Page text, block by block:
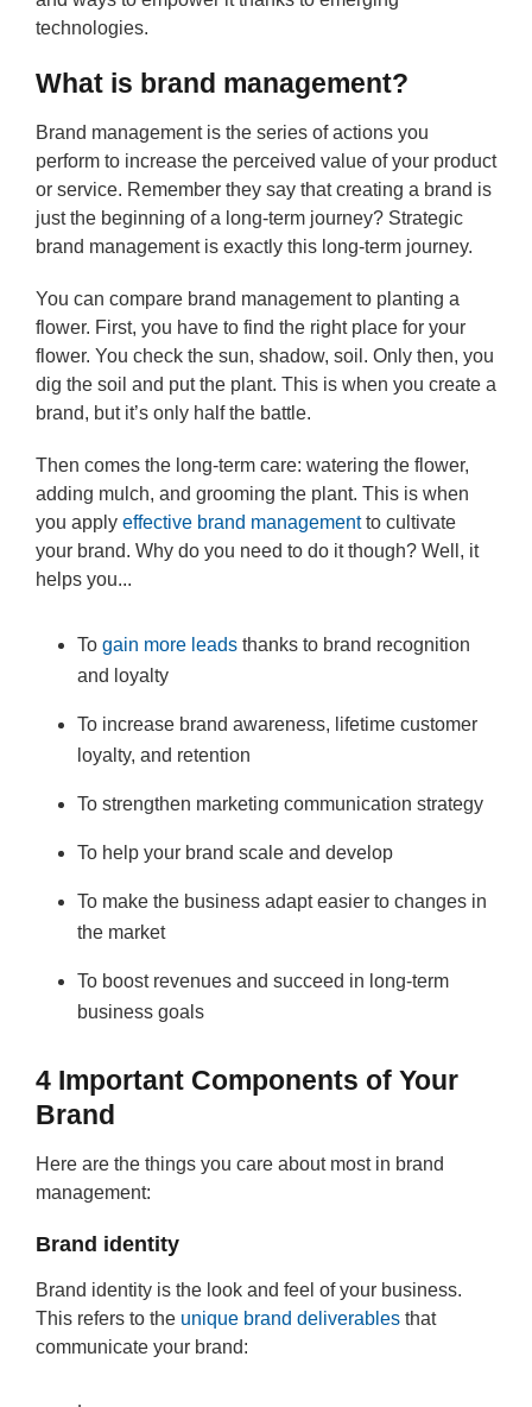
technologies.
What is brand management?
Brand management is the series of actions you
perform to increase the perceived value of your product
or service. Remember they say that creating a brand is
just the beginning of a long-term journey? Strategic
brand management is exactly this long-term journey.
You can compare brand management to planting a
flower. First, you have to find the right place for your
flower. You check the sun, shadow, soil. Only then, you
dig the soil and put the plant. This is when you create a
brand, but it’s only half the battle.
Then comes the long-term care: watering the flower,
adding mulch, and grooming the plant. This is when
you apply effective brand managementto cultivate
your brand. Why do you need to do it though? Well, it
helps you...
To gain more leads thanks to brand recognition
and loyalty
To increase brand awareness, lifetime customer
loyalty, and retention
To strengthen marketing communication strategy
To help your brand scale and develop
To make the business adapt easier to changes in
the market
To boost revenues and succeed in long-term
business goals
4 Important Components of Your
Brand
Here are the things you care about most in brand
management:
Brand identity
Brand identity is the look and feel of your business.
This refers to the unique brand deliverables that
communicate your brand: